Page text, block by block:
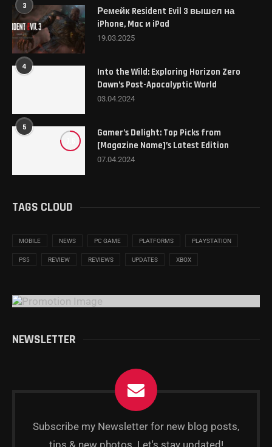
3
Ремейк Resident Evil 3 вышел на
iPhone, Mac и iPad
19.03.2025
4
Into the Wild: Exploring Horizon Zero
Dawn’s Post-Apocalyptic World
03.04.2024
5
Gamer’s Delight: Top Picks from
[Magazine Name]’s Latest Edition
07.04.2024
TAGS CLOUD
MOBILE NEWS PC GAME PLATFORMS PLAYSTATION
PS5 REVIEW REVIEWS UPDATES XBOX
NEWSLETTER
Subscribe my Newsletter for new blog posts,